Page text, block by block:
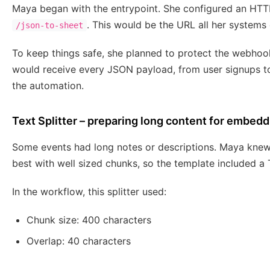
Maya began with the entrypoint. She configured an
/json-to-sheet . This would be the URL all her
To keep things safe, she planned to protect the
would receive every JSON payload, from user signups
the automation.
Text Splitter – preparing long content for
Some events had long notes or descriptions. Maya
best with well sized chunks, so the template included a
In the workflow, this splitter used:
Chunk size: 400 characters
Overlap: 40 characters